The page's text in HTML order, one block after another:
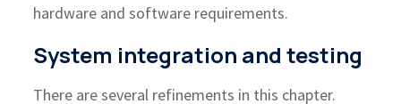
hardware and software requirements.
System integration and testing
There are several refinements in this chapter.